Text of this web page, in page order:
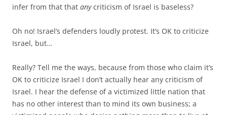
infer from that that anycriticism of Israel is baseless?
Oh no! Israel’s defenders loudly protest. It’s OK to criticize
Israel, but…
Really? Tell me the ways, because from those who claim it’s
OK to criticize Israel I don’t actually hear any criticism of
Israel. I hear the defense of a victimized little nation that
has no other interest than to mind its own business; a